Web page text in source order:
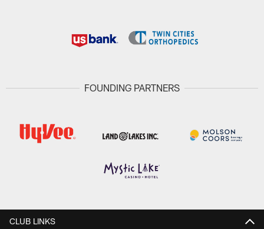
FOUNDING PARTNERS
CLUB LINKS